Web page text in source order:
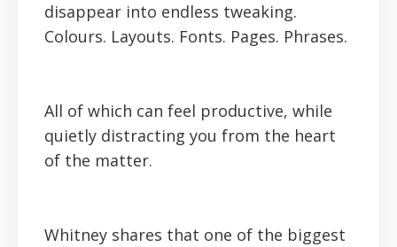
disappear into endless tweaking.
Colours. Layouts. Fonts. Pages. Phrases.
All of which can feel productive, while
quietly distracting you from the heart
of the matter.
Whitney shares that one of the biggest